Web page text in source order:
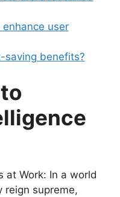
user
saving benefits?
at Work: In a world
reign supreme,